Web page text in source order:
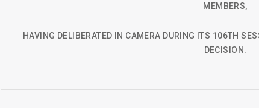
MEMBERS,
HAVING DELIBERATED IN CAMERA DURING ITS 106TH
DECISION.